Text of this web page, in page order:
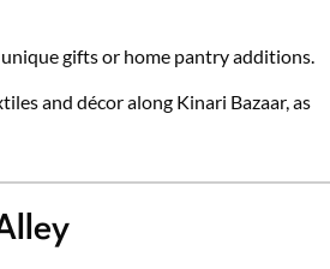
gifts or home pantry additions.
and décor along Kinari Bazaar, as